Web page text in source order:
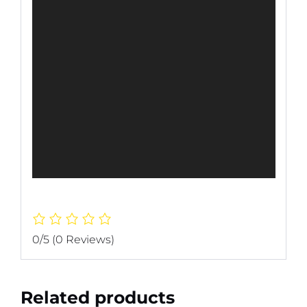
0/5 (0 Reviews)
Related products